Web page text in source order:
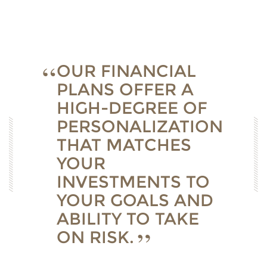
OUR FINANCIAL
PLANS OFFER A
HIGH-DEGREE OF
PERSONALIZATION
THAT MATCHES
YOUR
INVESTMENTS TO
YOUR GOALS AND
ABILITY TO TAKE
ON RISK.